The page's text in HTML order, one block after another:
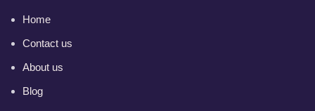
Home
Contact us
About us
Blog